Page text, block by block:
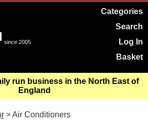
since 2005
Categories
Search
Log In
Basket
run business in the North East of
England
> Air Conditioners